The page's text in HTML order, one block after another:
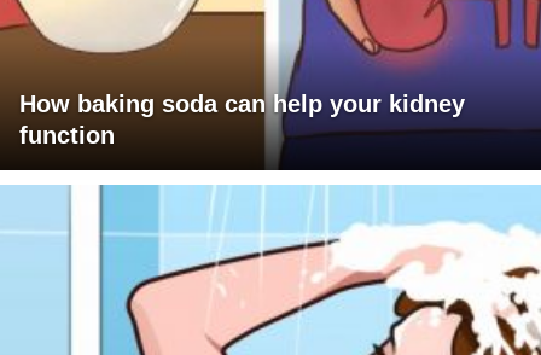
How baking soda can help your kidney
function